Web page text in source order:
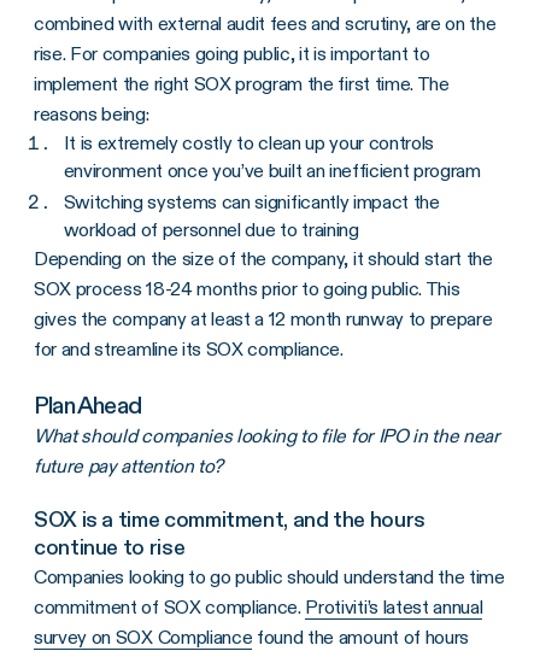
combined with external audit fees and scrutiny, are on the
rise. For companies going public, it is important to
implement the right SOX program the first time. The
reasons being:
It is extremely costly to clean up your controls
environment once you’ve built an inefficient program
Switching systems can significantly impact the
workload of personnel due to training
Depending on the size of the company, it should start the
SOX process 18-24 months prior to going public. This
gives the company at least a 12 month runway to prepare
for and streamline its SOX compliance.
Plan Ahead
What should companies looking to file for IPO in the near
future pay attention to?
SOX is a time commitment, and the hours
continue to rise
Companies looking to go public should understand the time
commitment of SOX compliance. Protiviti’s latest annual
survey on SOX Compliance found the amount of hours